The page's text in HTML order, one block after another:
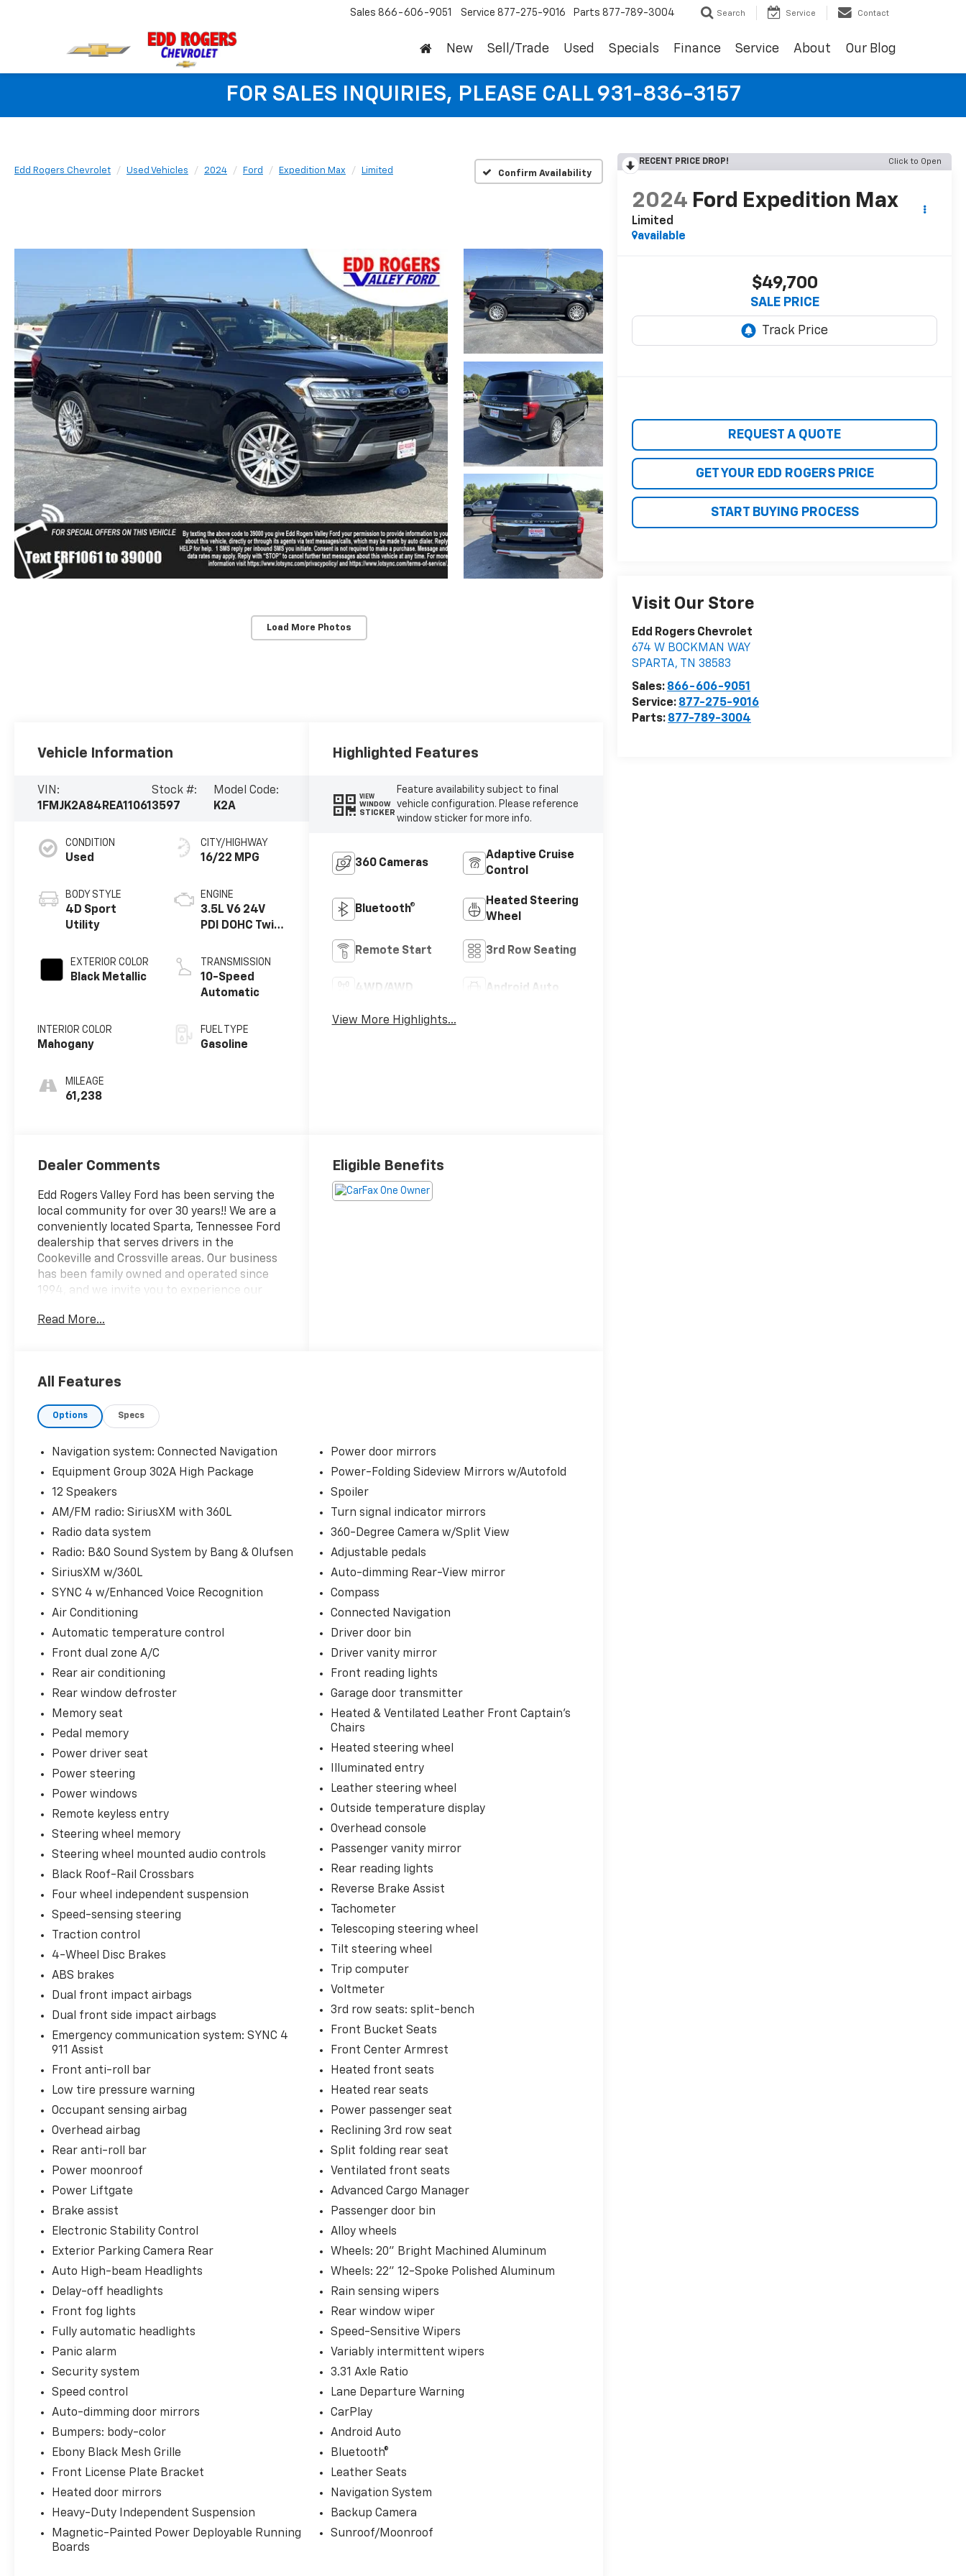
Sales 866-606-9051 Service 877-275-9016 Parts 877-789-3004 Search Service Contact
New Sell/Trade Used Specials Finance Service About Our Blog
FOR SALES INQUIRIES, PLEASE CALL 931-836-3157
Edd Rogers Chevrolet Used Vehicles 2024 Ford Expedition Max Limited Confirm Availability
Load More Photos
RECENT PRICE DROP! Click to Open
2024 Ford Expedition Max
Limited
available
$49,700
SALE PRICE
REQUEST A QUOTE
GET YOUR EDD ROGERS PRICE
START BUYING PROCESS
Visit Our Store
Edd Rogers Chevrolet
674 W BOCKMAN WAY
SPARTA, TN 38583
Sales: 866-606-9051
Service: 877-275-9016
Parts: 877-789-3004
Vehicle Information
VIN:
1FMJK2A84REA11061
Stock #:
3597
Model Code:
K2A
CONDITION
Used
BODY STYLE
4D Sport
Utility
EXTERIOR COLOR
Black Metallic
INTERIOR COLOR
Mahogany
MILEAGE
61,238
CITY/HIGHWAY
16/22 MPG
ENGINE
3.5L V6 24V
PDI DOHC Twin
TRANSMISSION
10-Speed
Automatic
FUEL TYPE
Gasoline
Highlighted Features
VIEW
WINDOW
STICKER
Feature availability subject to final
vehicle configuration. Please reference
window sticker for more info.
360 Cameras
Adaptive Cruise
Control
Bluetooth®
Heated Steering
Wheel
Remote Start 3rd Row Seating
4WD/AWD Android Auto
View More Highlights...
Dealer Comments
Edd Rogers Valley Ford has been serving the
local community for over 30 years!! We are a
conveniently located Sparta, Tennessee Ford
dealership that serves drivers in the
Cookeville and Crossville areas. Our business
has been family owned and operated since
1994, and we invite you to experience our
CARFAX One-Owner.
Black Metallic 2024 Ford Expedition Max
3.5L V6 GTDi DOHC 24V Twin Turbocharged
Lane Departure Warning, CarPlay, Android
Auto, Bluetooth®, Leather Seats, Navigation
System, Backup Camera, Sunroof/Moonroof.
Read More...
Eligible Benefits
All Features
Options Specs
Navigation system: Connected Navigation
Equipment Group 302A High Package
12 Speakers
AM/FM radio: SiriusXM with 360L
Radio data system
Radio: B&O Sound System by Bang & Olufsen
SiriusXM w/360L
SYNC 4 w/Enhanced Voice Recognition
Air Conditioning
Automatic temperature control
Front dual zone A/C
Rear air conditioning
Rear window defroster
Memory seat
Pedal memory
Power driver seat
Power steering
Power windows
Remote keyless entry
Steering wheel memory
Steering wheel mounted audio controls
Black Roof-Rail Crossbars
Four wheel independent suspension
Speed-sensing steering
Traction control
4-Wheel Disc Brakes
ABS brakes
Dual front impact airbags
Dual front side impact airbags
Emergency communication system: SYNC 4
911 Assist
Front anti-roll bar
Low tire pressure warning
Occupant sensing airbag
Overhead airbag
Rear anti-roll bar
Power moonroof
Power Liftgate
Brake assist
Electronic Stability Control
Exterior Parking Camera Rear
Auto High-beam Headlights
Delay-off headlights
Front fog lights
Fully automatic headlights
Panic alarm
Security system
Speed control
Auto-dimming door mirrors
Bumpers: body-color
Ebony Black Mesh Grille
Front License Plate Bracket
Heated door mirrors
Heavy-Duty Independent Suspension
Magnetic-Painted Power Deployable Running
Boards
Power door mirrors
Power-Folding Sideview Mirrors w/Autofold
Spoiler
Turn signal indicator mirrors
360-Degree Camera w/Split View
Adjustable pedals
Auto-dimming Rear-View mirror
Compass
Connected Navigation
Driver door bin
Driver vanity mirror
Front reading lights
Garage door transmitter
Heated & Ventilated Leather Front Captain's
Chairs
Heated steering wheel
Illuminated entry
Leather steering wheel
Outside temperature display
Overhead console
Passenger vanity mirror
Rear reading lights
Reverse Brake Assist
Tachometer
Telescoping steering wheel
Tilt steering wheel
Trip computer
Voltmeter
3rd row seats: split-bench
Front Bucket Seats
Front Center Armrest
Heated front seats
Heated rear seats
Power passenger seat
Reclining 3rd row seat
Split folding rear seat
Ventilated front seats
Advanced Cargo Manager
Passenger door bin
Alloy wheels
Wheels: 20" Bright Machined Aluminum
Wheels: 22" 12-Spoke Polished Aluminum
Rain sensing wipers
Rear window wiper
Speed-Sensitive Wipers
Variably intermittent wipers
3.31 Axle Ratio
Lane Departure Warning
CarPlay
Android Auto
Bluetooth®
Leather Seats
Navigation System
Backup Camera
Sunroof/Moonroof